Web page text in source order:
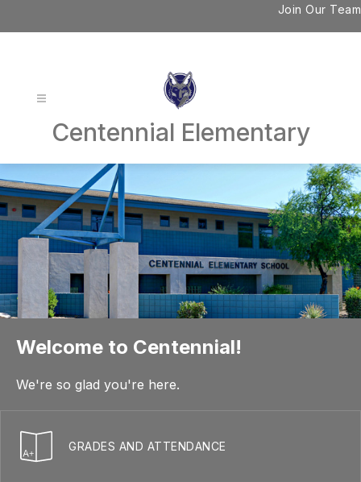
Join Our Team
Centennial Elementary
Welcome to Centennial!
We're so glad you're here.
GRADES AND ATTENDANCE